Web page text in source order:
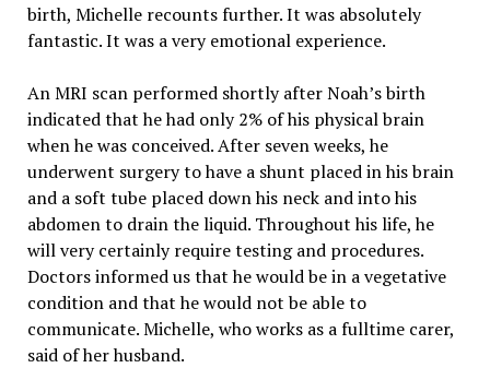
birth, Michelle recounts further. It was absolutely
fantastic. It was a very emotional experience.
An MRI scan performed shortly after Noah’s birth
indicated that he had only 2% of his physical brain
when he was conceived. After seven weeks, he
underwent surgery to have a shunt placed in his brain
and a soft tube placed down his neck and into his
abdomen to drain the liquid. Throughout his life, he
will very certainly require testing and procedures.
Doctors informed us that he would be in a vegetative
condition and that he would not be able to
communicate. Michelle, who works as a fulltime carer,
said of her husband.